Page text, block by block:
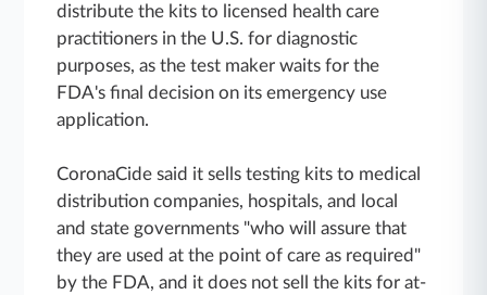
distribute the kits to licensed health care
practitioners in the U.S. for diagnostic
purposes, as the test maker waits for the
FDA's final decision on its emergency use
application.
CoronaCide said it sells testing kits to medical
distribution companies, hospitals, and local
and state governments "who will assure that
they are used at the point of care as required"
by the FDA, and it does not sell the kits for at-